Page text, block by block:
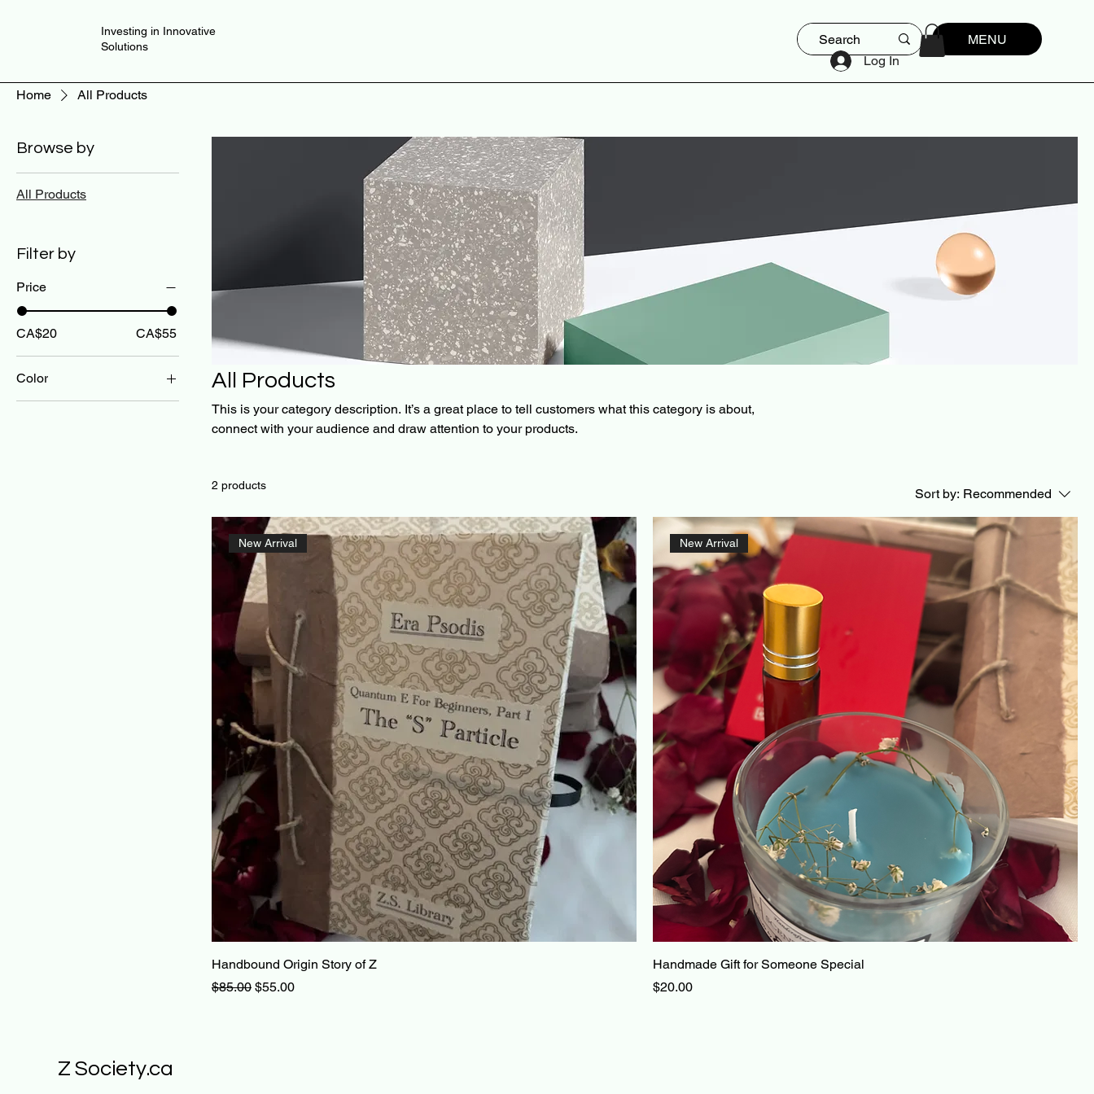
Investing in Innovative
Solutions
MENU
Log In
Home All Products
Browse by
All Products
Filter by
Price
CA$20 CA$55
Color All Products
This is your category description. It’s a great place to tell customers what this category is about,
connect with your audience and draw attention to your products.
2 products
Sort by: Recommended
New Arrival
Handbound Origin Story of Z
Regular Price
$85.00 Sale Price
$55.00
New Arrival
Handmade Gift for Someone Special
Price
$20.00
Z Society.ca